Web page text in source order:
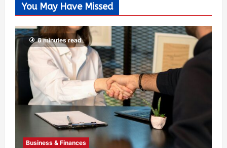
You May Have Missed
6 minutes read
Business & Finances